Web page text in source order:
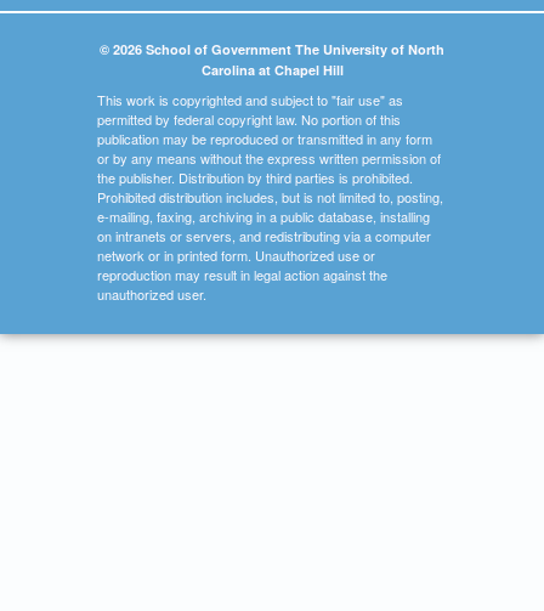
© 2026 School of Government The University of North
Carolina at Chapel Hill
This work is copyrighted and subject to "fair use" as
permitted by federal copyright law. No portion of this
publication may be reproduced or transmitted in any form
or by any means without the express written permission of
the publisher. Distribution by third parties is prohibited.
Prohibited distribution includes, but is not limited to, posting,
e-mailing, faxing, archiving in a public database, installing
on intranets or servers, and redistributing via a computer
network or in printed form. Unauthorized use or
reproduction may result in legal action against the
unauthorized user.